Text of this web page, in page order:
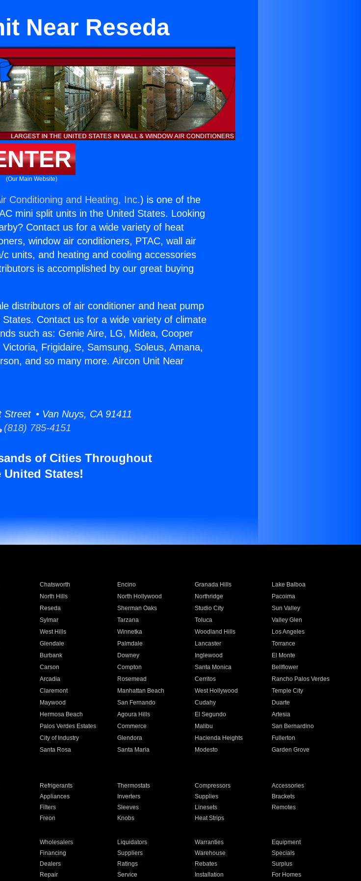
Near Reseda
(Our Main Website)
Conditioning and Heating, Inc.) is one of the
mini split units in the United States. Looking
Contact us for a wide variety of heat
window air conditioners, PTAC, wall air
units, and heating and cooling accessories
is accomplished by our great buying
distributors of air conditioner and heat pump
Contact us for a wide variety of climate
such as: Genie Aire, LG, Midea, Cooper
Frigidaire, Samsung, Soleus, Amana,
and so many more. Aircon Unit Near
• Van Nuys, CA 91411
(818) 785-4151
of Cities Throughout
United States!
Chatsworth Encino Granada Hills
Lake Balboa
North Hills North Hollywood Northridge
Pacoima
Reseda Sherman Oaks Studio City
Sun Valley
Sylmar Tarzana Toluca
Valley Glen
West Hills Winnetka Woodland Hills
Los Angeles
Glendale Palmdale Lancaster
Torrance
Burbank Downey Inglewood
El Monte
Carson Compton Santa Monica
Bellflower
Arcadia Rosemead Cerritos
Rancho Palos Verdes
Claremont Manhattan Beach West Hollywood
Temple City
Maywood San Fernando Cudahy
Duarte
Hermosa Beach Agoura Hills El Segundo
Artesia
Palos Verdes Estates Commerce Malibu
San Bernardino
City of Industry Glendora Hacienda Heights
Fullerton
Santa Rosa Santa Maria Modesto
Garden Grove
Refrigerants Thermostats Compressors
Accessories
Appliances Inverters Supplies
Brackets
Filters Sleeves Linesets
Remotes
Freon Knobs Heat Strips
Wholesalers Liquidators Warranties
Equipment
Financing Suppliers Warehouse
Specials
Dealers Ratings Rebates
Surplus
Repair Service Installation For Homes